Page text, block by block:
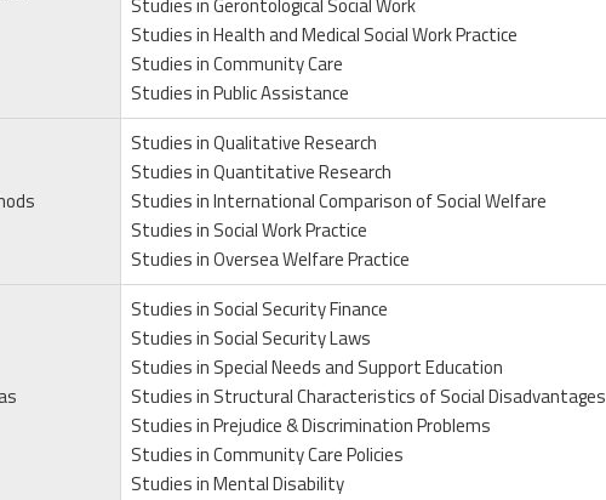
Studies in Health and Medical Social Work Practice
Studies in Community Care
Studies in Public Assistance
Studies in Qualitative Research
Studies in Quantitative Research
Studies in International Comparison of Social Welfare
Studies in Social Work Practice
Studies in Oversea Welfare Practice
Studies in Social Security Finance
Studies in Social Security Laws
Studies in Special Needs and Support Education
Studies in Structural Characteristics of Social Disadvantages
Studies in Prejudice & Discrimination Problems
Studies in Community Care Policies
Studies in Mental Disability